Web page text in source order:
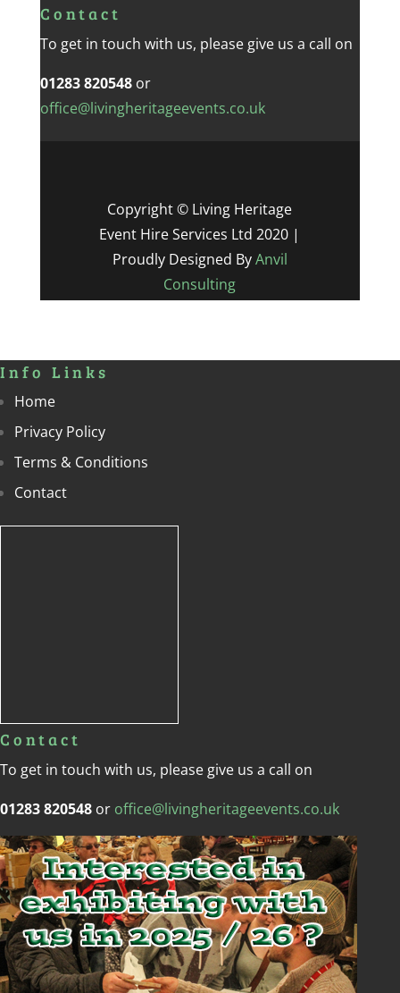
Contact
To get in touch with us, please give us a call on
01283 820548or
office@livingheritageevents.co.uk
Copyright © Living Heritage
Event Hire Services Ltd 2020 |
Proudly Designed ByAnvil
Consulting
Info Links
Home
Privacy Policy
Terms & Conditions
Contact
Contact
To get in touch with us, please give us a call on
01283 820548 or office@livingheritageevents.co.uk